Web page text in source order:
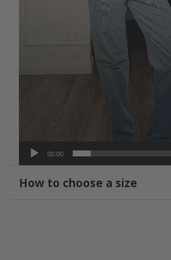
00:00
How to choose a size